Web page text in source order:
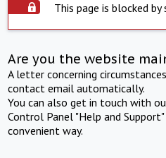
This page is blocked by
Are you the website
A letter concerning
contact email automatically.
You can also get in touch with
Control Panel "Help and
convenient way.